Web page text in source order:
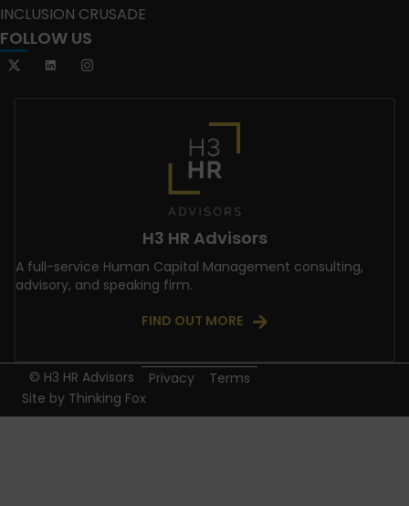
INCLUSION CRUSADE
FOLLOW US
H3 HR Advisors
A full-service Human Capital Management consulting,
advisory, and speaking firm.
FIND OUT MORE
© H3 HR Advisors Privacy
Terms
Site by Thinking Fox